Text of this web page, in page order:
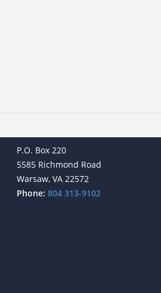
P.O. Box 220
5585 Richmond Road
Warsaw, VA 22572
Phone: 804 313-9102